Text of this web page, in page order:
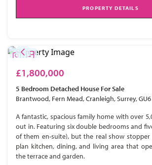
PROPERTY DETAILS
£1,800,000
5 Bedroom Detached House For Sale
Brantwood, Fern Mead, Cranleigh, Surrey, GU6
A fantastic, spacious family home with over
out in. Featuring six double bedrooms and
of them en-suite), but the real show
plan kitchen, dining, and living area that
the terrace and garden.